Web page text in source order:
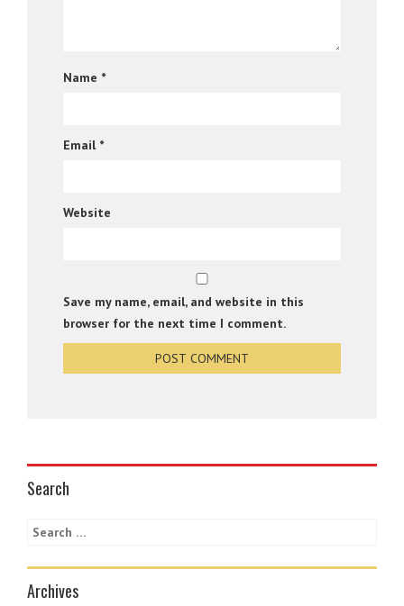
Name *
Email *
Website
Save my name, email, and website in this
browser for the next time I comment.
Search
Archives